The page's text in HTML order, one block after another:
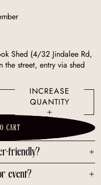
Shed (4/32 Jindalee Rd,
the street, entry via shed
INCREASE
QUANTITY
CART
friendly?
event?